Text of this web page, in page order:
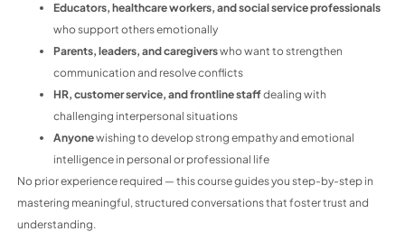
Educators, healthcare workers, and social service professionals
who support others emotionally
Parents, leaders, and caregiverswho want to strengthen
communication and resolve conflicts
HR, customer service, and frontline staffdealing with
challenging interpersonal situations
Anyonewishing to develop strong empathy and emotional
intelligence in personal or professional life
No prior experience required — this course guides you step-by-step in
mastering meaningful, structured conversations that foster trust and
understanding.